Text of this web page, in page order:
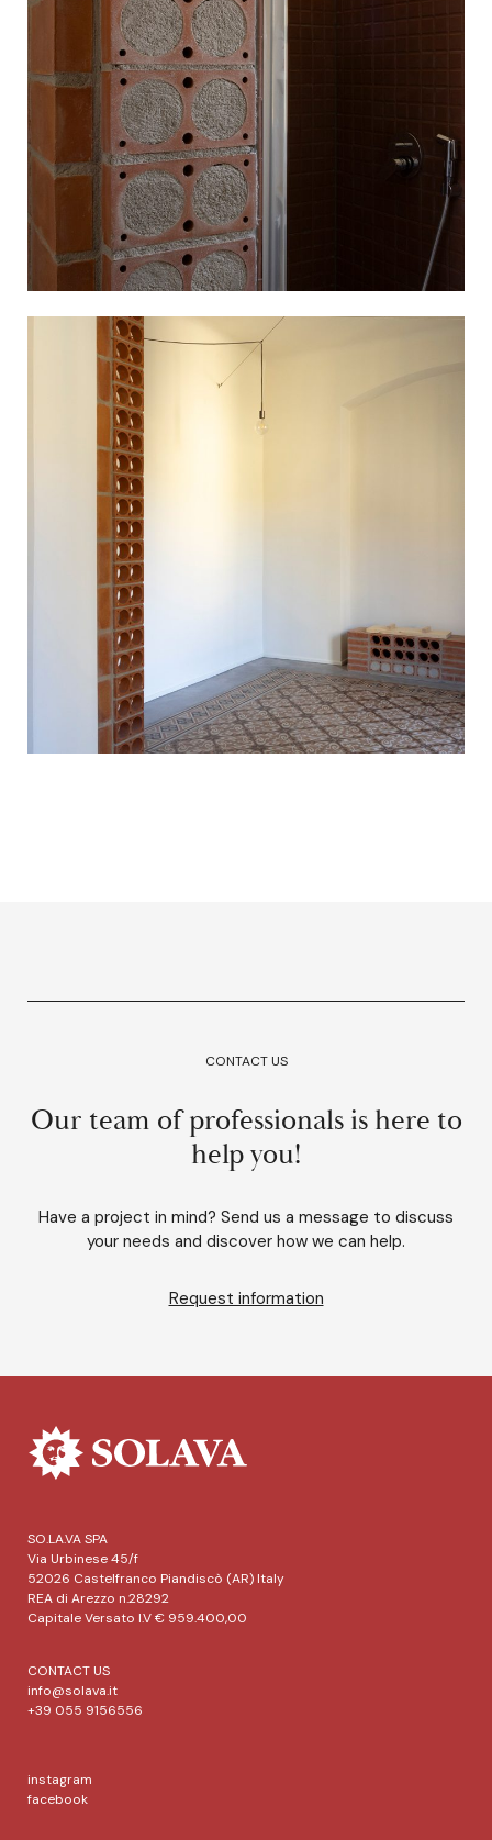
CONTACT US
Our team of professionals is here to
help you!
Have a project in mind? Send us a message to discuss
your needs and discover how we can help.
Request information
SO.LA.VA SPA
Via Urbinese 45/f
52026 Castelfranco Piandiscò (AR) Italy
REA di Arezzo n.28292
Capitale Versato I.V € 959.400,00
CONTACT US
info@solava.it
+39 055 9156556
instagram
facebook